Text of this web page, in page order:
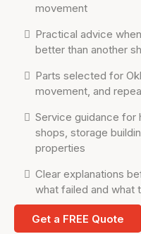
movement
Practical advice
better than another
Parts selected for
movement, and
Service guidance for
shops, storage
properties
Clear explanations
what failed and what
Get a FREE Quote